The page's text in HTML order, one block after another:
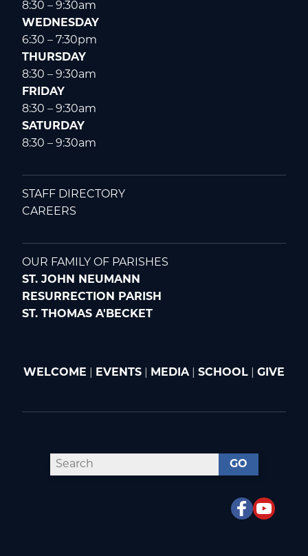
8:30 – 9:30am
WEDNESDAY
6:30 – 7:30pm
THURSDAY
8:30 – 9:30am
FRIDAY
8:30 – 9:30am
SATURDAY
8:30 – 9:30am
STAFF DIRECTORY
CAREERS
OUR FAMILY OF PARISHES
ST. JOHN NEUMANN
RESURRECTION PARISH
ST. THOMAS A'BECKET
WELCOME EVENTS MEDIA| SCHOOL GIVE
GO